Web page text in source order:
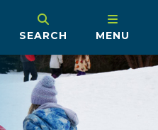
SEARCH MENU